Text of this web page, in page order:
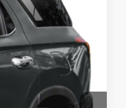
$25,845
$225